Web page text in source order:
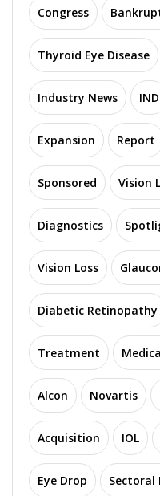
Congress
Thyroid Eye Disease
Industry News IND
Expansion Report
Sponsored Vision
Diagnostics
Vision Loss
Diabetic Retinopathy
Treatment
Alcon Novartis
Acquisition IOL
Eye Drop Sectoral